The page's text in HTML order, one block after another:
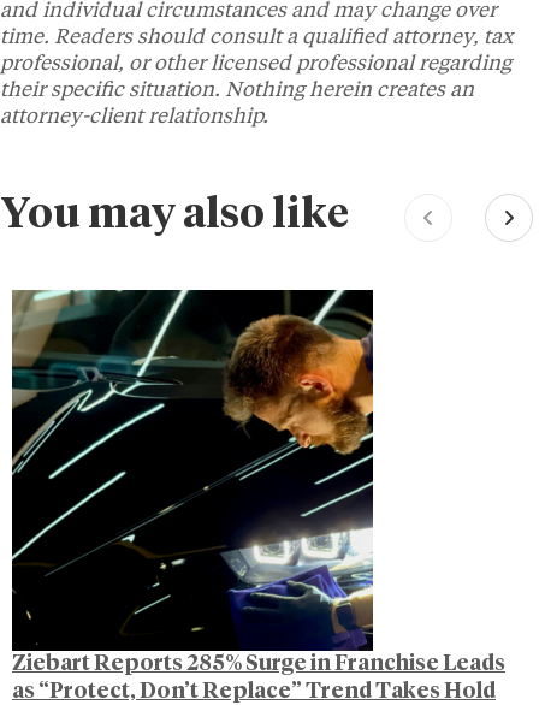
and individual circumstances and may change over
time. Readers should consult a qualified attorney, tax
professional, or other licensed professional regarding
their specific situation. Nothing herein creates an
attorney-client relationship.
You may also like
Ziebart Reports 285% Surge in Franchise Leads
as “Protect, Don’t Replace” Trend Takes Hold